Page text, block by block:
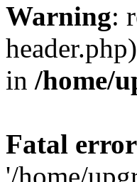
Warning:
in /home/
Fatal error